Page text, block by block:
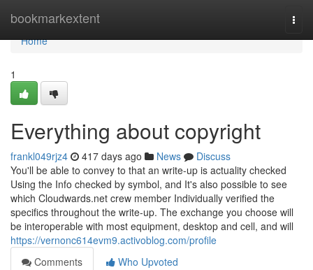
bookmarkextent
Home
Home
1
Everything about copyright
frankl049rjz4 417 days ago News
Discuss
You'll be able to convey to that an write-up is actuality checked
Using the Info checked by symbol, and It's also possible to see
which Cloudwards.net crew member Individually verified the
specifics throughout the write-up. The exchange you choose will
be interoperable with most equipment, desktop and cell, and will
https://vernonc614evm9.activoblog.com/profile
Comments
Who Upvoted